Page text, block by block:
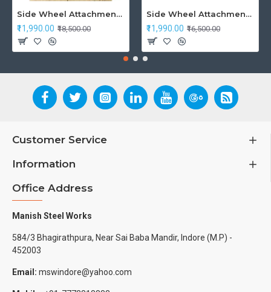
Side Wheel Attachment Kit For Honda CB Shine
₹11,990.00 ₹18,500.00
Side Wheel Attachment Kit For Honda Navi Bike
₹11,990.00 ₹16,500.00
Customer Service
Information
Office Address
Manish Steel Works
584/3 Bhagirathpura, Near Sai Baba Mandir, Indore (M.P) -
452003
Email: mswindore@yahoo.com